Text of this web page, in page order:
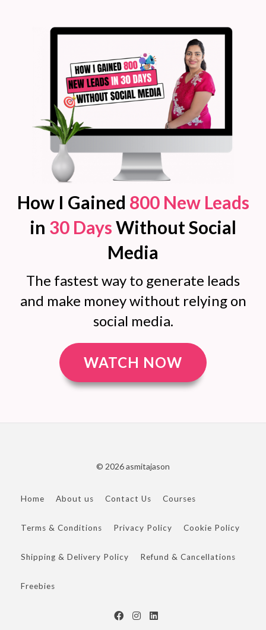
How I Gained 800 New Leads
in 30 DaysWithout Social
Media
The fastest way to generate leads
and make money without relying on
social media.
WATCH NOW
© 2026 asmitajason
Home About us Contact Us Courses
Terms & Conditions Privacy Policy Cookie Policy
Shipping & Delivery Policy Refund & Cancellations
Freebies